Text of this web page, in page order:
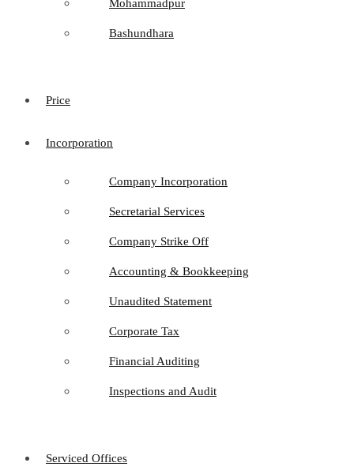
Mohammadpur
Bashundhara
Price
Incorporation
Company Incorporation
Secretarial Services
Company Strike Off
Accounting & Bookkeeping
Unaudited Statement
Corporate Tax
Financial Auditing
Inspections and Audit
Serviced Offices